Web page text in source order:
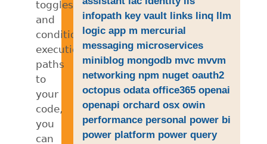
toggles
and
conditional
execution
paths
to
your
code,
you
can
infopath key vault links linq llm
logic app m mercurial
messaging microservices
miniblog mongodb mvc mvvm
networking npm nuget oauth2
octopus odata office365 openai
openapi orchard osx owin
performance personal power bi
power platform power query